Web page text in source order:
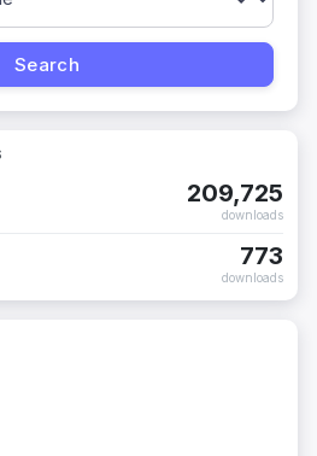
209,725
downloads
773
downloads